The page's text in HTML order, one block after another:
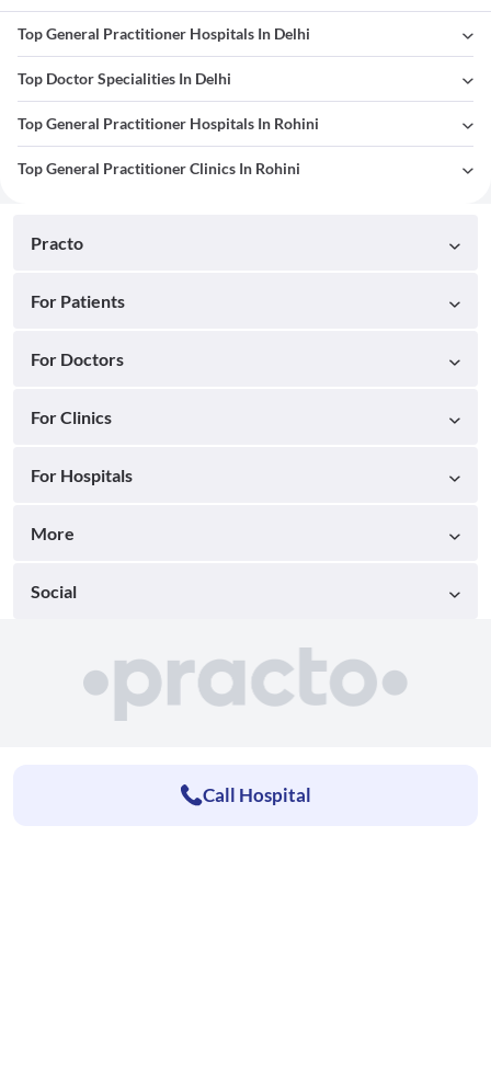
Top General Practitioner Hospitals In Delhi
Top Doctor Specialities In Delhi
Top General Practitioner Hospitals In Rohini
Top General Practitioner Clinics In Rohini
Practo
For Patients
For Doctors
For Clinics
For Hospitals
More
Social
Call Hospital